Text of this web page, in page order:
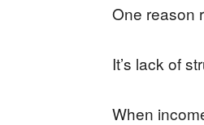
One reason
It’s lack of
When